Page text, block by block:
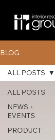
BLOG
ALL POSTS
NEWS +
EVENTS
PRODUCT
ALL POSTS